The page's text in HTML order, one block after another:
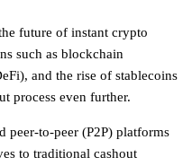
future of instant crypto
such as blockchain
and the rise of stablecoins
process even further.
peer-to-peer (P2P) platforms
to traditional cashout